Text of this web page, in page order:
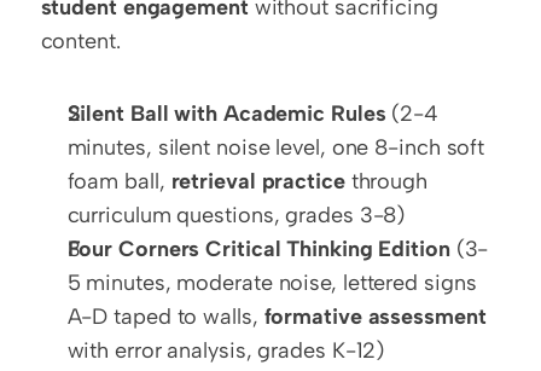
student engagement without sacrificing
content.
Silent Ball with Academic Rules (2-4
minutes, silent noise level, one 8-inch soft
foam ball, retrieval practice through
curriculum questions, grades 3-8)
Four Corners Critical Thinking Edition (3-
5 minutes, moderate noise, lettered signs
A-D taped to walls, formative assessment
with error analysis, grades K-12)